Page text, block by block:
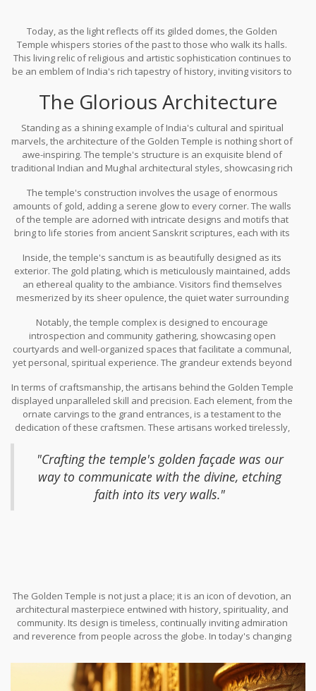
Today, as the light reflects off its gilded domes, the Golden
Temple whispers stories of the past to those who walk its halls.
This living relic of religious and artistic sophistication continues to
be an emblem of India's rich tapestry of history, inviting visitors to
human experiences that have contributed to its enduring legacy.
Among the many jewels in India's crown, this wondrous creation is
a remarkable reminder of the power and resilience of faith, art,
and history entwined.
The Glorious Architecture
Standing as a shining example of India's cultural and spiritual
marvels, the architecture of the Golden Temple is nothing short of
awe-inspiring. The temple's structure is an exquisite blend of
traditional Indian and Mughal architectural styles, showcasing rich
feature, seems to rise majestically, reflecting sunlight in a way
that dazzles visiting devotees and tourists alike. This architectural
wonder is more than just a place of worship; it is a beacon of
historical richness and cultural syncretism.
The temple's construction involves the usage of enormous
amounts of gold, adding a serene glow to every corner. The walls
of the temple are adorned with intricate designs and motifs that
bring to life stories from ancient Sanskrit scriptures, each with its
blend of gold and marble work throughout the temple gives it a
look of timeless elegance. This distinctive feature not only
represents an artistic triumph but also signifies the purity and
inner wealth that the shrine embodies.
Inside, the temple's sanctum is as beautifully designed as its
exterior. The gold plating, which is meticulously maintained, adds
an ethereal quality to the ambiance. Visitors find themselves
mesmerized by its sheer opulence, the quiet water surrounding
water not only adds to the architectural beauty but also
symbolizes purity and life, serving as a literal and metaphorical
mirror to the resplendent shrine it guards.
Notably, the temple complex is designed to encourage
introspection and community gathering, showcasing open
courtyards and well-organized spaces that facilitate a communal,
yet personal, spiritual experience. The grandeur extends beyond
harmony amongst its visitors. It's no surprise that this spectacular
piece of architecture has been a site of pilgrimage, attracting
millions of visitors annually, who come to soak in the spiritual and
aesthetic beauty of the structure.
In terms of craftsmanship, the artisans behind the Golden Temple
displayed unparalleled skill and precision. Each element, from the
ornate carvings to the grand entrances, is a testament to the
dedication of these craftsmen. These artisans worked tirelessly,
preserving their cultural legacy through such intricate work. As
one local craftsman once said,
"Crafting the temple's golden façade was our
way to communicate with the divine, etching
faith into its very walls."
The Golden Temple is not just a place; it is an icon of devotion, an
architectural masterpiece entwined with history, spirituality, and
community. Its design is timeless, continually inviting admiration
and reverence from people across the globe. In today's changing
completion, a true reflection of India's rich heritage and
unwavering spirituality.